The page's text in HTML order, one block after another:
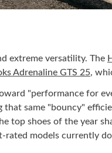
extreme versatility. The
Adrenaline GTS 25,
"performance for
same "bouncy"
shoes of the year
rated models currently